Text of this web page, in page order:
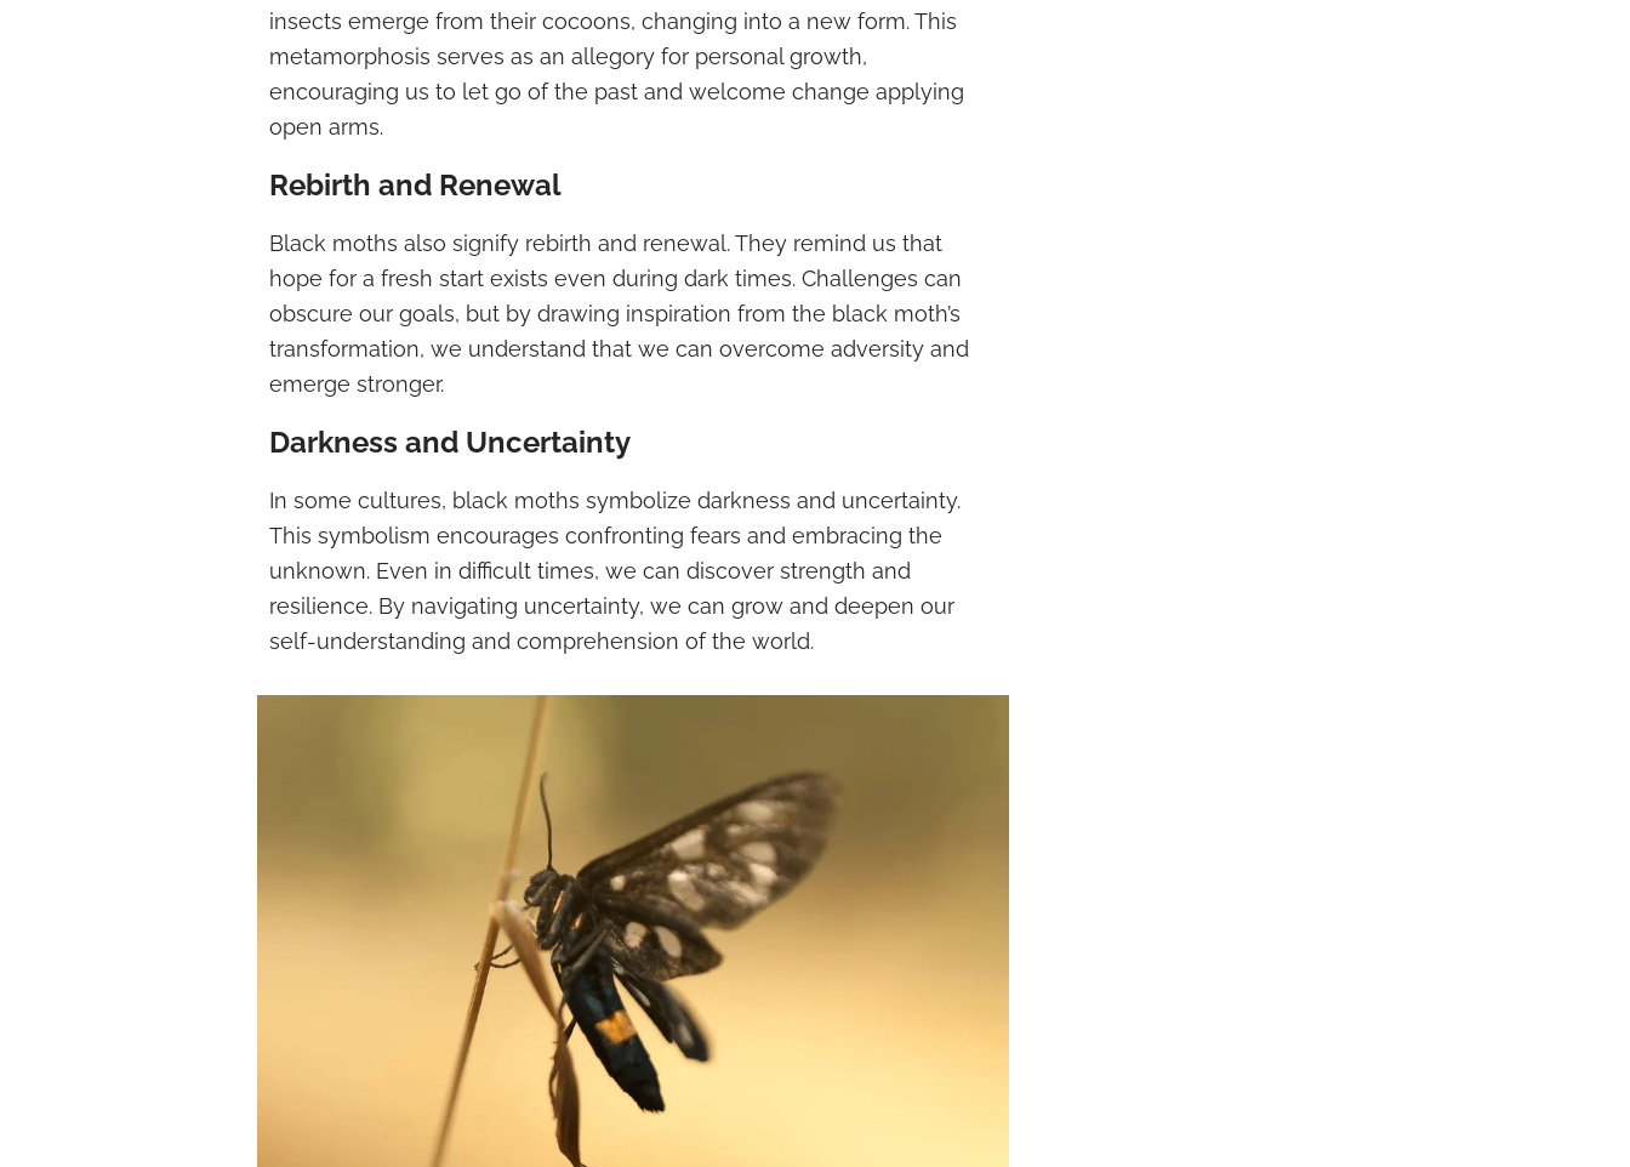
insects emerge from their cocoons, changing into a new form. This
metamorphosis serves as an allegory for personal growth,
encouraging us to let go of the past and welcome change applying
open arms.
Rebirth and Renewal
Black moths also signify rebirth and renewal. They remind us that
hope for a fresh start exists even during dark times. Challenges can
obscure our goals, but by drawing inspiration from the black moth’s
transformation, we understand that we can overcome adversity and
emerge stronger.
Darkness and Uncertainty
In some cultures, black moths symbolize darkness and uncertainty.
This symbolism encourages confronting fears and embracing the
unknown. Even in difficult times, we can discover strength and
resilience. By navigating uncertainty, we can grow and deepen our
self-understanding and comprehension of the world.